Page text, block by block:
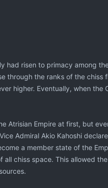
had risen to primacy among
through the ranks of the
higher. Eventually, when
Atrisian Empire at first, but
Admiral Akio Kahoshi
a member state of the
all chiss space. This allowed